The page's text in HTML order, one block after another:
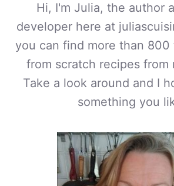
Hi, I'm Julia, the author
developer here at
you can find more than 800
from scratch recipes from
Take a look around and I
something you